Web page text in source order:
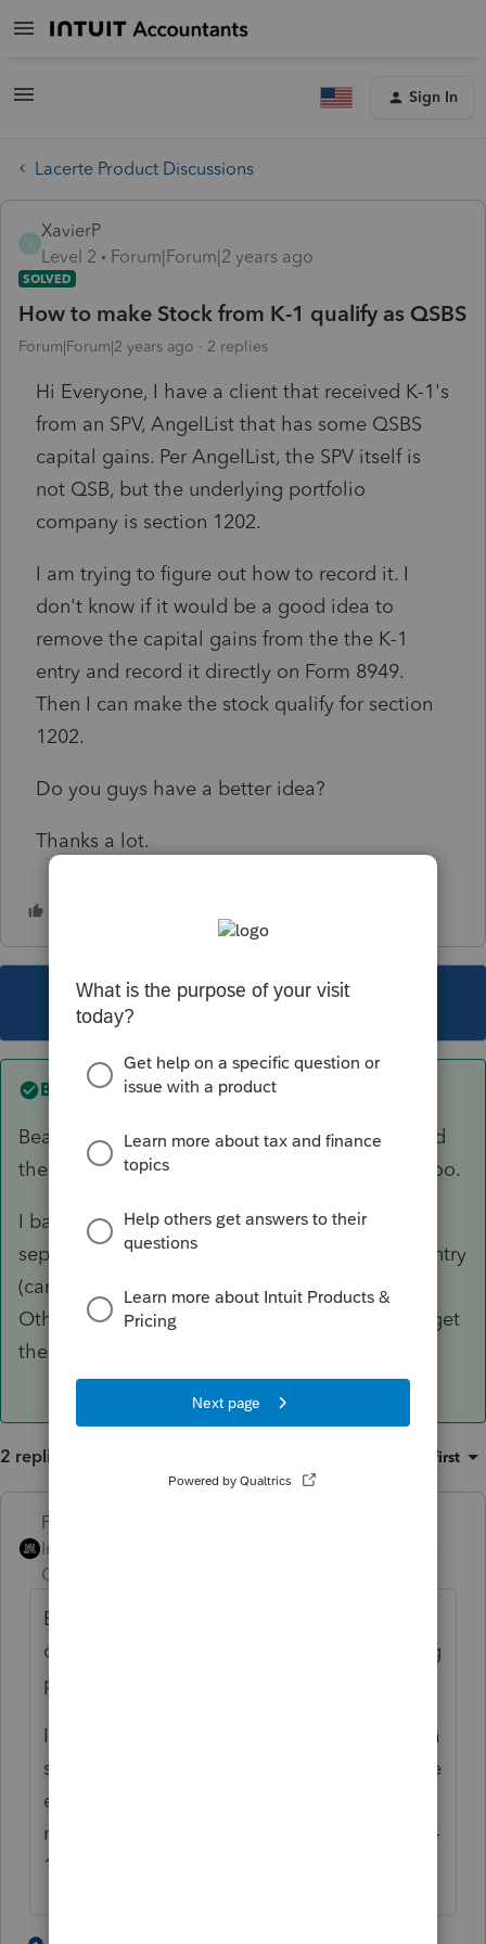
Sign In
Lacerte Product Discussions
X
XavierP
Level 2
Forum|Forum|2 years ago
SOLVED
How to make Stock from K-1 qualify as QSBS
Forum|Forum|2 years ago 2 replies
Hi Everyone, I have a client that received K-1's
from an SPV, AngelList that has some QSBS
capital gains. Per AngelList, the SPV itself is
not QSB, but the underlying portfolio
company is section 1202.
I am trying to figure out how to record it. I
don't know if it would be a good idea to
remove the capital gains from the the K-1
entry and record it directly on Form 8949.
Then I can make the stock qualify for section
1202.
Do you guys have a better idea?
Thanks a lot.
This topic has been closed for replies.
Best answer byPhoebeRoberts
Bear in mind that your client has to have owned
the K-1 entity for a qualifying holding period, too.
I back it out of the K-1 input and enter it as a
separate Sch D transaction, then make some entry
(can link the Sch D sometimes, or just make an
Other Adjustment to Basis in the K-1 input) to get
the K-1 basis right.
2 replies Oldest first
PhoebeRoberts
Intuit Community
Champion
Bear in mind that your client has to have
owned the K-1 entity for a qualifying holding
period, too.
I back it out of the K-1 input and enter it as a
separate Sch D transaction, then make some
entry (can link the Sch D sometimes, or just
make an Other Adjustment to Basis in the K-
1 input) to get the K-1 basis right.